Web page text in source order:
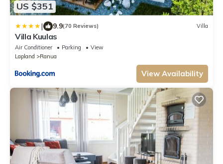
US $351
| 9.9(70 Reviews) Villa
Villa Kuulas
Air Conditioner Parking
View
Lapland
Ranua
View Availability